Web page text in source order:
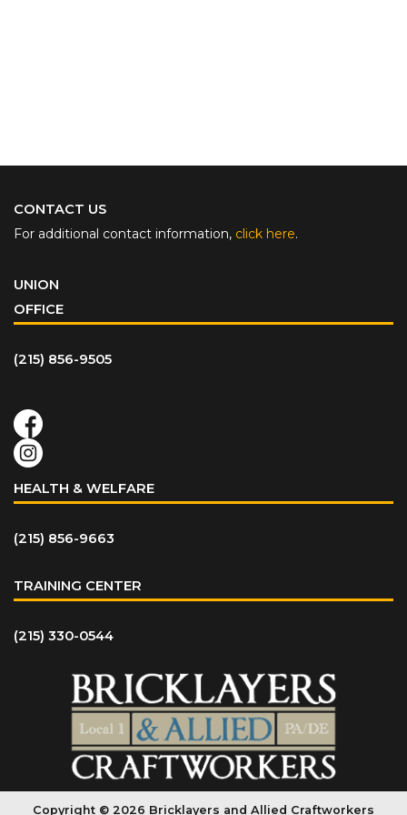
CONTACT US
For additional contact information, click here.
UNION
OFFICE
(215) 856-9505
HEALTH & WELFARE
(215) 856-9663
TRAINING CENTER
(215) 330-0544
Copyright © 2026 Bricklayers and Allied Craftworkers